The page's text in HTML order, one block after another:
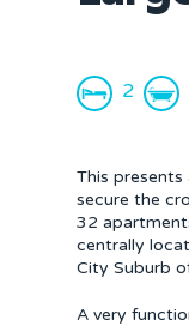
2
This
secure the
32
centrally
City Suburb
A very